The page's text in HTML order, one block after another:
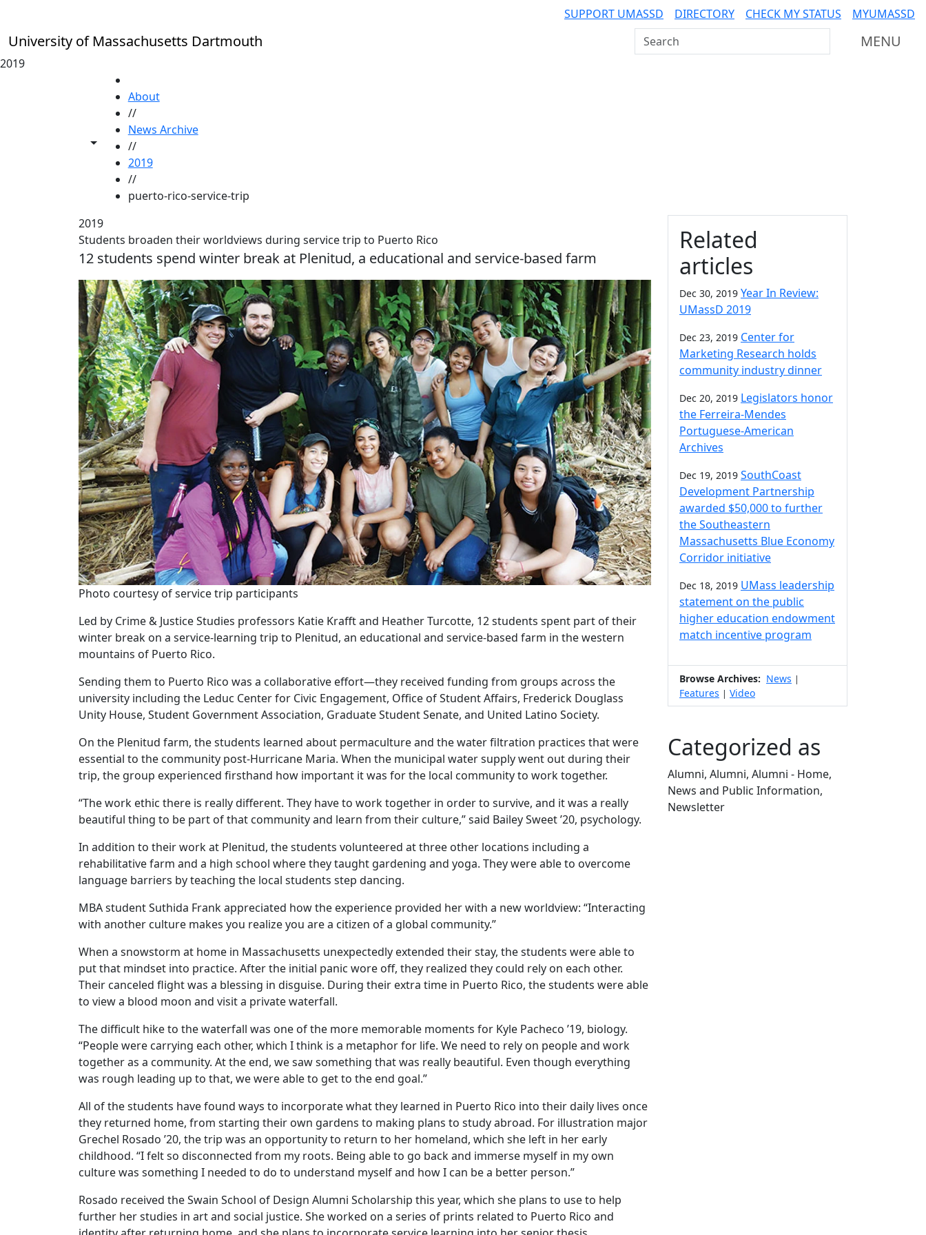
SUPPORT UMASSD DIRECTORY CHECK MY STATUS MYUMASSD
University of Massachusetts Dartmouth Search UMass Dartmouth MENU
2019
Toggle share controls
About
//
News Archive
//
2019
//
puerto-rico-service-trip
2019
Students broaden their worldviews during service trip to Puerto Rico
12 students spend winter break at Plenitud, a educational and service-based farm
Photo courtesy of service trip participants
Led by Crime & Justice Studies professors Katie Krafft and Heather Turcotte, 12 students spent part of their
winter break on a service-learning trip to Plenitud, an educational and service-based farm in the western
mountains of Puerto Rico.
Sending them to Puerto Rico was a collaborative effort—they received funding from groups across the
university including the Leduc Center for Civic Engagement, Office of Student Affairs, Frederick Douglass
Unity House, Student Government Association, Graduate Student Senate, and United Latino Society.
On the Plenitud farm, the students learned about permaculture and the water filtration practices that were
essential to the community post-Hurricane Maria. When the municipal water supply went out during their
trip, the group experienced firsthand how important it was for the local community to work together.
“The work ethic there is really different. They have to work together in order to survive, and it was a really
beautiful thing to be part of that community and learn from their culture,” said Bailey Sweet ’20, psychology.
In addition to their work at Plenitud, the students volunteered at three other locations including a
rehabilitative farm and a high school where they taught gardening and yoga. They were able to overcome
language barriers by teaching the local students step dancing.
MBA student Suthida Frank appreciated how the experience provided her with a new worldview: “Interacting
with another culture makes you realize you are a citizen of a global community.”
When a snowstorm at home in Massachusetts unexpectedly extended their stay, the students were able to
put that mindset into practice. After the initial panic wore off, they realized they could rely on each other.
Their canceled flight was a blessing in disguise. During their extra time in Puerto Rico, the students were able
to view a blood moon and visit a private waterfall.
The difficult hike to the waterfall was one of the more memorable moments for Kyle Pacheco ’19, biology.
“People were carrying each other, which I think is a metaphor for life. We need to rely on people and work
together as a community. At the end, we saw something that was really beautiful. Even though everything
was rough leading up to that, we were able to get to the end goal.”
All of the students have found ways to incorporate what they learned in Puerto Rico into their daily lives once
they returned home, from starting their own gardens to making plans to study abroad. For illustration major
Grechel Rosado ’20, the trip was an opportunity to return to her homeland, which she left in her early
childhood. “I felt so disconnected from my roots. Being able to go back and immerse myself in my own
culture was something I needed to do to understand myself and how I can be a better person.”
Rosado received the Swain School of Design Alumni Scholarship this year, which she plans to use to help
further her studies in art and social justice. She worked on a series of prints related to Puerto Rico and
Additional information
Related
articles
Dec 30, 2019 Year In Review:
UMassD 2019
Dec 23, 2019 Center for
Marketing Research holds
community industry dinner
Dec 20, 2019 Legislators honor
the Ferreira-Mendes
Portuguese-American
Archives
Dec 19, 2019 SouthCoast
Development Partnership
awarded $50,000 to further
the Southeastern
Massachusetts Blue Economy
Corridor initiative
Dec 18, 2019 UMass leadership
statement on the public
higher education endowment
match incentive program
Browse Archives: News |
Features | Video
Categorized as
Alumni, Alumni, Alumni - Home,
News and Public Information,
Newsletter